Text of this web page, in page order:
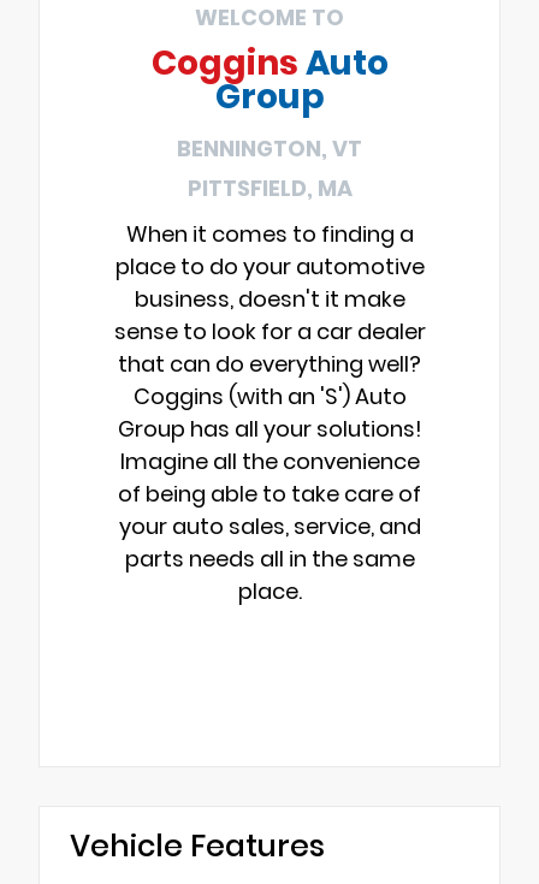
WELCOME TO
CogginsAuto
Group
BENNINGTON, VT
PITTSFIELD, MA
When it comes to finding a
place to do your automotive
business, doesn't it make
sense to look for a car dealer
that can do everything well?
Coggins (with an 'S') Auto
Group has all your solutions!
Imagine all the convenience
of being able to take care of
your auto sales, service, and
parts needs all in the same
place.
Vehicle Features